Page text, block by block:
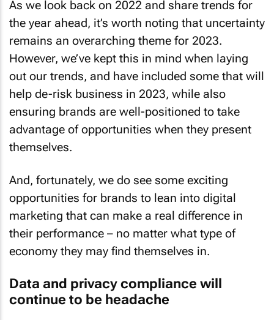
the year ahead, it’s worth noting that uncertainty
remains an overarching theme for 2023.
However, we’ve kept this in mind when laying
out our trends, and have included some that will
help de-risk business in 2023, while also
ensuring brands are well-positioned to take
advantage of opportunities when they present
themselves.
opportunities for brands to lean into digital
marketing that can make a real difference in
their performance – no matter what type of
economy they may find themselves in.
continue to be headache